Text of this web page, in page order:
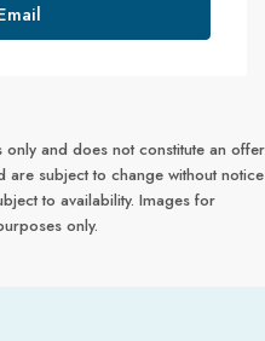
and does not constitute an offer
are subject to change without notice
to availability. Images for
only.